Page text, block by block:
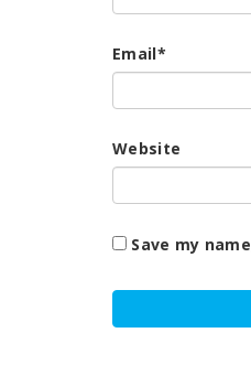
Email*
Website
Save my